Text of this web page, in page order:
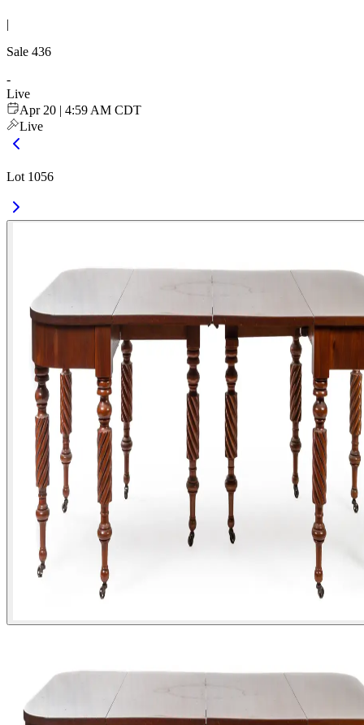
|
Sale 436
-
Live
Apr 20 | 4:59 AM CDT
Live
Lot 1056